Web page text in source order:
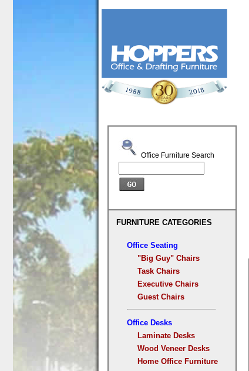
Office Furniture Search
FURNITURE CATEGORIES
Office Seating
"Big Guy" Chairs
Task Chairs
Executive Chairs
Guest Chairs
Office Desks
Laminate Desks
Wood Veneer Desks
Home Office Furniture